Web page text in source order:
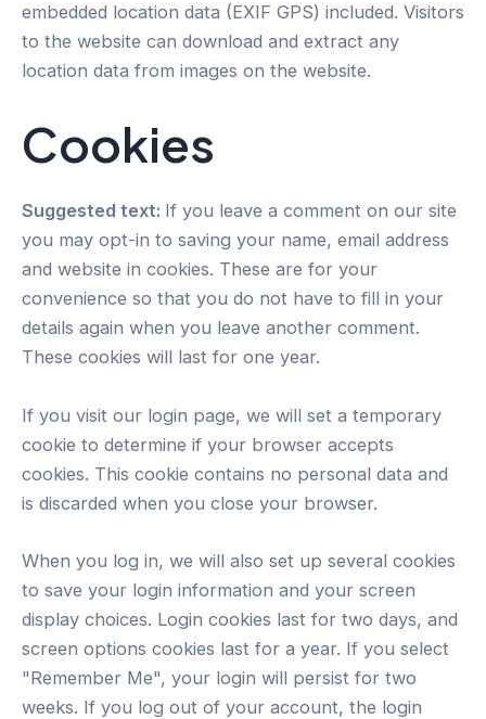
embedded location data (EXIF GPS) included. Visitors
to the website can download and extract any
location data from images on the website.
Cookies
Suggested text: If you leave a comment on our site
you may opt-in to saving your name, email address
and website in cookies. These are for your
convenience so that you do not have to fill in your
details again when you leave another comment.
These cookies will last for one year.
If you visit our login page, we will set a temporary
cookie to determine if your browser accepts
cookies. This cookie contains no personal data and
is discarded when you close your browser.
When you log in, we will also set up several cookies
to save your login information and your screen
display choices. Login cookies last for two days, and
screen options cookies last for a year. If you select
"Remember Me", your login will persist for two
weeks. If you log out of your account, the login